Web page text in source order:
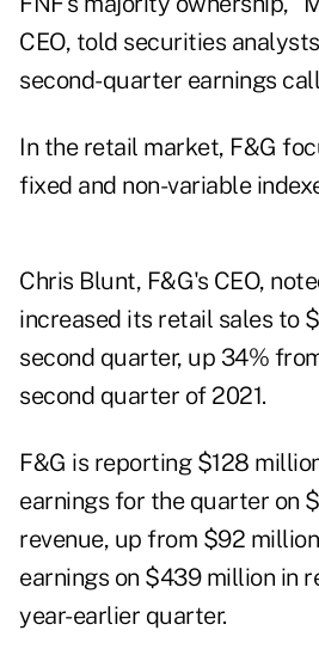
CEO, told securities
second-quarter earnings
In the retail market, F&G
fixed and non-variable
Chris Blunt, F&G's CEO,
increased its retail sales to
second quarter, up 34%
second quarter of 2021.
F&G is reporting $128
earnings for the quarter on
revenue, up from $92
earnings on $439 million in
year-earlier quarter.